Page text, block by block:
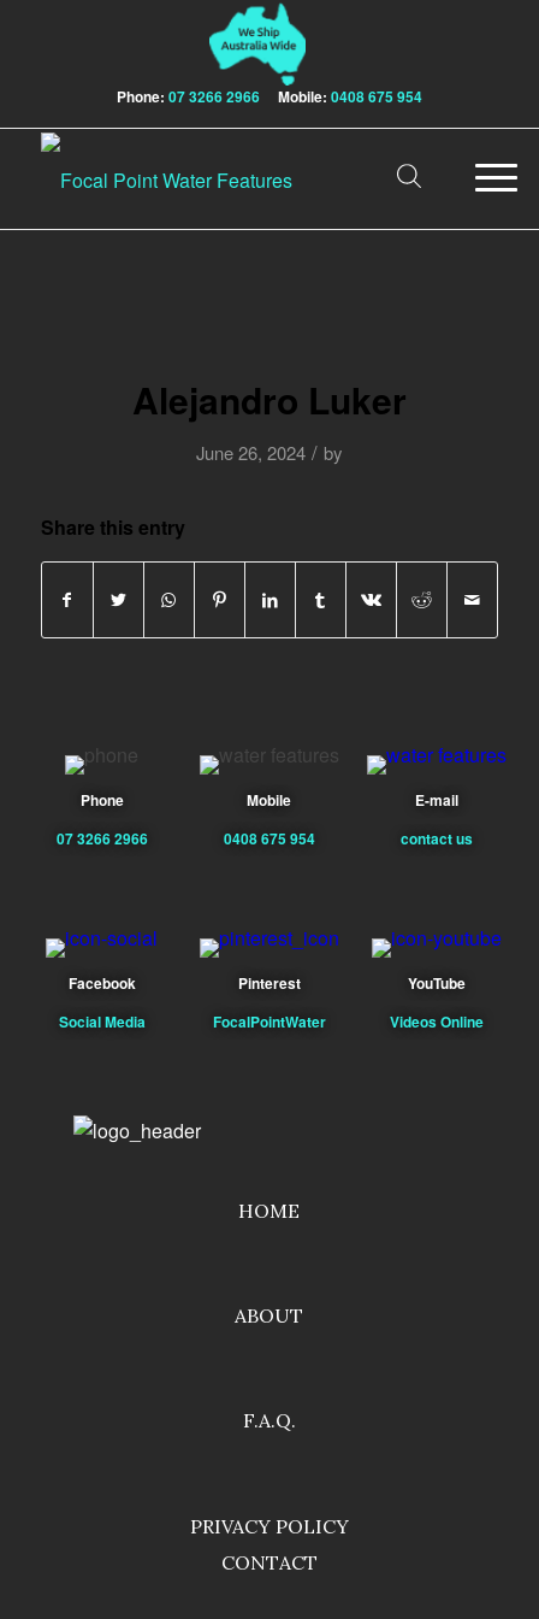
Phone: 07 3266 2966 Mobile: 0408 675 954
Alejandro Luker
June 26, 2024 / by
Share this entry
Phone
07 3266 2966
Mobile
0408 675 954
E-mail
contact us
Facebook
Social Media
Pinterest
FocalPointWater
YouTube
Videos Online
HOME
ABOUT
F.A.Q.
PRIVACY POLICY
CONTACT